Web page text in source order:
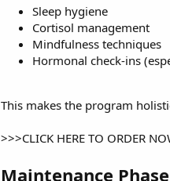
Sleep hygiene
Cortisol management
Mindfulness techniques
Hormonal check-ins
This makes the program
>>>CLICK HERE TO ORDER
Maintenance